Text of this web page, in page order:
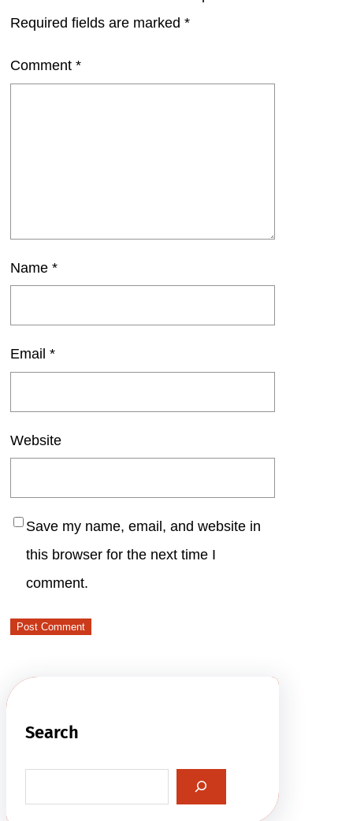
Required fields are marked *
Comment *
Name *
Email *
Website
Save my name, email, and website in
this browser for the next time I
comment.
Search
S